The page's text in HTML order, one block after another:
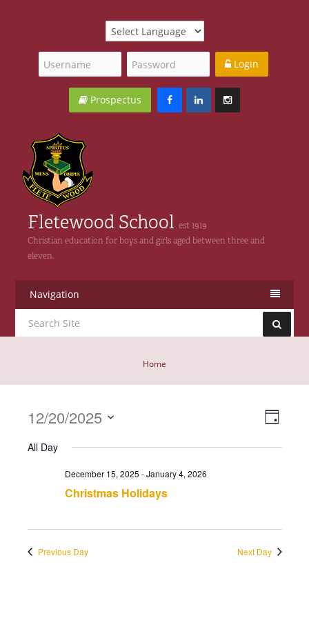
Login
Prospectus
Fletewood School est 1919
Christian education for boys and girls aged between three and
eleven.
Navigation
Home
Views
Event
Day
12/20/2025
date.
All Day
December 15, 2025 -January 4, 2026
Christmas Holidays
Previous Day Next Day